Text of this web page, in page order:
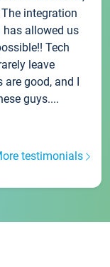
integration
has allowed us
Tech
leave
are good, and I
guys....
testimonials